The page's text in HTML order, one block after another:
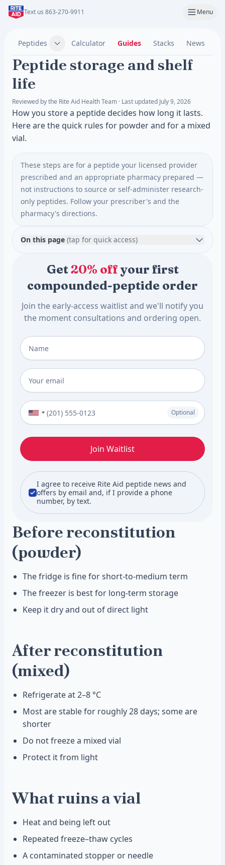
Text us 863-270-9911 Menu
Peptides Calculator Guides Stacks News
Peptide storage and shelf
life
Reviewed by the Rite Aid Health Team · Last updated July 9, 2026
How you store a peptide decides how long it lasts.
Here are the quick rules for powder and for a mixed
vial.
These steps are for a peptide your licensed provider
prescribed and an appropriate pharmacy prepared —
not instructions to source or self-administer research-
only peptides. Follow your prescriber's and the
pharmacy's directions.
On this page (tap for quick access)
Get20% offyour first
compounded-peptide order
Join the early-access waitlist and we'll notify you
the moment consultations and ordering open.
Full Name
Email
Phone Number (Optional)
Optional
Join Waitlist
I agree to receive Rite Aid peptide news and
offers by email and, if I provide a phone
number, by text.
Before reconstitution
(powder)
The fridge is fine for short-to-medium term
The freezer is best for long-term storage
Keep it dry and out of direct light
After reconstitution
(mixed)
Refrigerate at 2–8 °C
Most are stable for roughly 28 days; some are
shorter
Do not freeze a mixed vial
Protect it from light
What ruins a vial
Heat and being left out
Repeated freeze–thaw cycles
A contaminated stopper or needle